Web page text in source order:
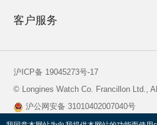
大使
客户服务
保养说明
寻找维修服务中心
沪ICP备 19045273号-17
© Longines Watch Co. Francillon Ltd.,
沪公网安备 31010402007040号